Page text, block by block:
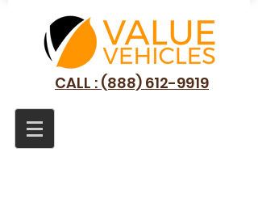
CALL : (888) 612-9919